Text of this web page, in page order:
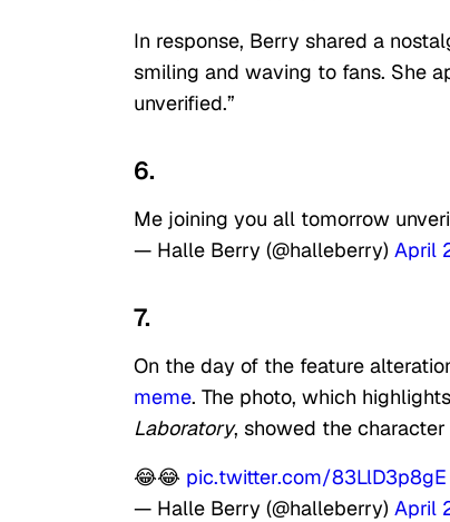
In response, Berry shared a
smiling and waving to fans. She
unverified.”
6.
Me joining you all tomorrow
— Halle Berry (@halleberry) April
7.
On the day of the feature
meme. The photo, which
Laboratory, showed the
😂😂 pic.twitter.com/83LlD3p8gE
— Halle Berry (@halleberry) April